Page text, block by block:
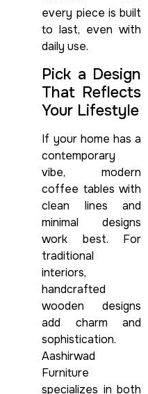
every piece is built
to last, even with
daily use.
Pick a Design
That Reflects
Your Lifestyle
If your home has a
contemporary
vibe, modern
coffee tables with
clean lines and
minimal designs
work best. For
traditional
interiors,
handcrafted
wooden designs
add charm and
sophistication.
Aashirwad
Furniture
specializes in both